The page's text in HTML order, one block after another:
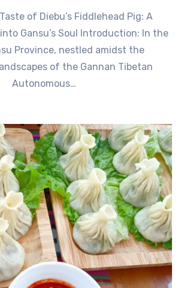
Gansu’s Soul Introduction: In the
Province, nestled amidst the
of the Gannan Tibetan
Autonomous…